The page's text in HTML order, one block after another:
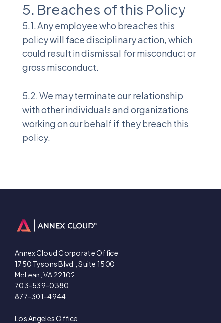
5. Breaches of this Policy
5.1. Any employee who breaches this
policy will face disciplinary action, which
could result in dismissal for misconduct or
gross misconduct.
5.2. We may terminate our relationship
with other individuals and organizations
working on our behalf if they breach this
policy.
Annex Cloud Corporate Office
1750 Tysons Blvd., Suite 1500
McLean, VA 22102
703-539-0380
877-301-4944
Los Angeles Office